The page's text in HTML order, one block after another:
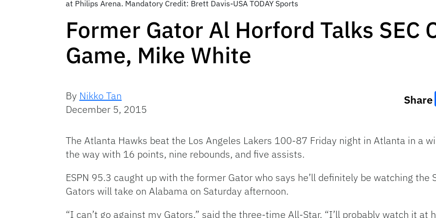
at Philips Arena. Mandatory Credit: Brett Davis-USA TODAY Sports
Former Gator Al Horford Talks SEC
Game, Mike White
By Nikko Tan
December 5, 2015
Share
The Atlanta Hawks beat the Los Angeles Lakers 100-87 Friday night in Atlanta in a
the way with 16 points, nine rebounds, and five assists.
ESPN 95.3 caught up with the former Gator who says he’ll definitely be watching the
Gators will take on Alabama on Saturday afternoon.
“I can’t go against my Gators,” said the three-time All-Star. “I’ll probably watch it at